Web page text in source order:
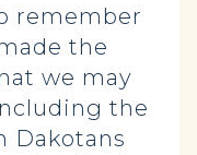
remember
the
we may
the
Dakotans